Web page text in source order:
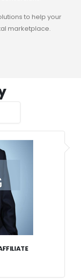
to help your
marketplace.